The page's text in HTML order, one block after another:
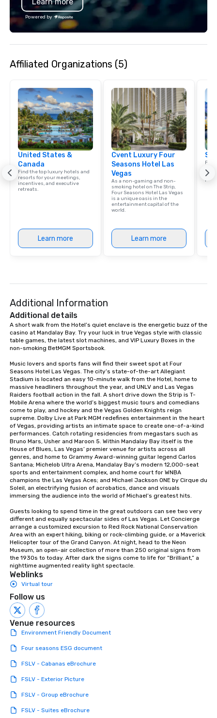
Learn more
Powered by
Affiliated Organizations (5)
United States &
Canada
Find the top luxury hotels and
resorts for your meetings,
incentives, and executive
retreats.
Learn more
Cvent Luxury Four
Seasons Hotel Las
Vegas
As a non-gaming and non-
smoking hotel on The Strip,
Four Seasons Hotel Las Vegas
is a unique oasis in the
entertainment capital of the
world.
Learn more
Additional Information
Additional details
A short walk from the Hotel’s quiet enclave is the energetic buzz of the
casino at Mandalay Bay. Try your luck in true Vegas style with classic
table games, the latest slot machines, and VIP Luxury Boxes in the
non-smoking BetMGM Sportsbook.
Music lovers and sports fans will find their sweet spot at Four
Seasons Hotel Las Vegas. The city’s state-of-the-art Allegiant
Stadium is located an easy 10-minute walk from the Hotel, home to
massive headliners throughout the year, and UNLV and Las Vegas
Raiders football action in the fall. A short drive down the Strip is T-
Mobile Arena where the world’s biggest music tours and comedians
come to play, and hockey and the Vegas Golden Knights reign
supreme. Dolby Live at Park MGM redefines entertainment in the heart
of Vegas, providing artists an intimate space to create one-of-a-kind
performances. Catch rotating residencies from megastars such as
Bruno Mars, Usher and Maroon 5. Within Mandalay Bay itself is the
House of Blues, Las Vegas’ premier venue for artists across all
genres, and home to Grammy Award-winning guitar legend Carlos
Santana; Michelob Ultra Arena, Mandalay Bay’s modern 12,000-seat
sports and entertainment complex, and home court for WNBA
champions the Las Vegas Aces; and Michael Jackson ONE by Cirque du
Soleil, an electrifying fusion of acrobatics, dance and visuals
immersing the audience into the world of Michael’s greatest hits.
Guests looking to spend time in the great outdoors can see two very
different and equally spectacular sides of Las Vegas. Let Concierge
arrange a customized excursion to Red Rock National Conservation
Area with an expert hiking, biking or rock-climbing guide, or a Maverick
Helicopter tour of the Grand Canyon. At night, head to the Neon
Museum, an open-air collection of more than 250 original signs from
the 1930s to today. After dark the signs come to life for “Brilliant,” a
nighttime augmented reality light spectacle.
Weblinks
Virtual tour
Follow us
Venue resources
Environment Friendly Document
Four seasons ESG document
FSLV - Cabanas eBrochure
FSLV - Exterior Picture
FSLV - Group eBrochure
FSLV - Suites eBrochure